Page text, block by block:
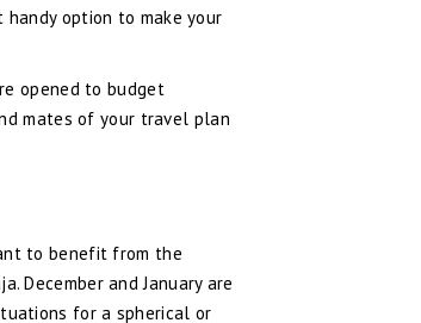
option to make your
opened to budget
mates of your travel plan
to benefit from the
December and January are
for a spherical or